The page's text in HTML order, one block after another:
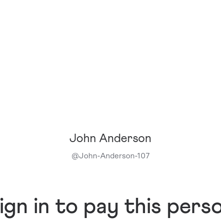
John Anderson
@John-Anderson-107
in to pay this